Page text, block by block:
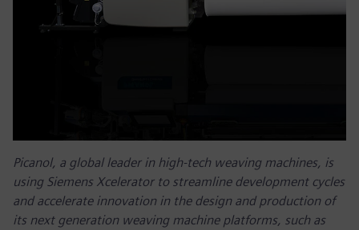
Picanol, a global leader in high-tech weaving machines, is
using Siemens Xcelerator to streamline development cycles
and accelerate innovation in the design and production of
its next generation weaving machine platforms, such as